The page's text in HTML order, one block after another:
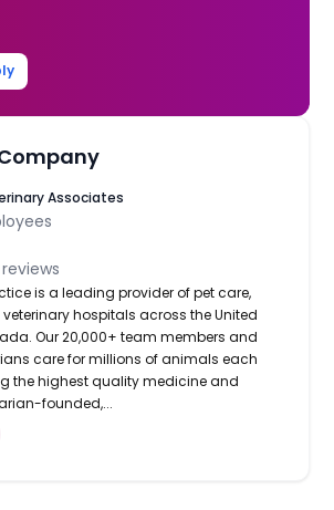
Associates
reviews
is a leading provider of pet care,
veterinary hospitals across the United
Our 20,000+ team members and
care for millions of animals each
the highest quality medicine and
founded,...